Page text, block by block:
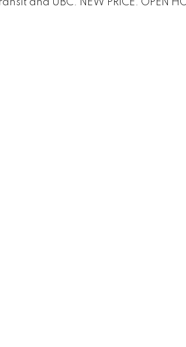
and UBC. NEW PRICE. OPEN